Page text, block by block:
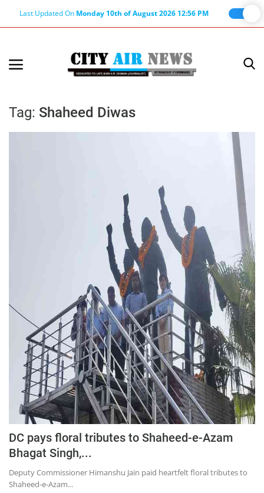
Last Updated On Monday 10th of August 2026 12:56 PM
Terms & Conditions
Lifestyle
Entertainment
Opinion
World
Hindi News
Hindi Literature
Product Launch
Punjabi News
Tag: Shaheed Diwas
DC pays floral tributes to Shaheed-e-Azam
Bhagat Singh,...
Deputy Commissioner Himanshu Jain paid heartfelt floral tributes to
Shaheed-e-Azam...